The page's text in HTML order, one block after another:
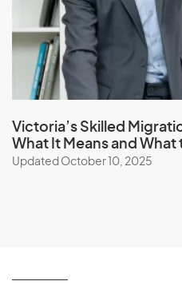
Victoria’s Skilled
What It Means and What
Updated October 10, 2025